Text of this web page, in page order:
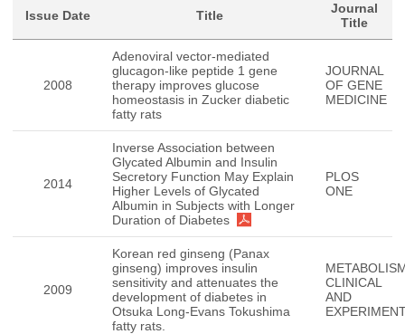
Issue Date Title
Journal
Title
2008
Adenoviral vector-mediated
glucagon-like peptide 1 gene
therapy improves glucose
homeostasis in Zucker diabetic
fatty rats
JOURNAL
OF GENE
MEDICINE
2014
Inverse Association between
Glycated Albumin and Insulin
Secretory Function May Explain
Higher Levels of Glycated
Albumin in Subjects with Longer
Duration of Diabetes
PLOS
ONE
2009
Korean red ginseng (Panax
ginseng) improves insulin
sensitivity and attenuates the
development of diabetes in
Otsuka Long-Evans Tokushima
fatty rats.
CLINICAL
AND